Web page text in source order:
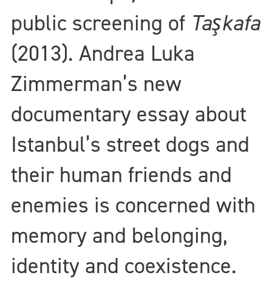
public screening of Taşkafa
(2013). Andrea Luka
Zimmerman’s new
documentary essay about
Istanbul’s street dogs and
their human friends and
enemies is concerned with
memory and belonging,
identity and coexistence.